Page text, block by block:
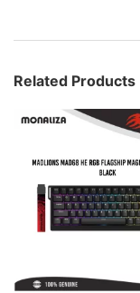
Related Products